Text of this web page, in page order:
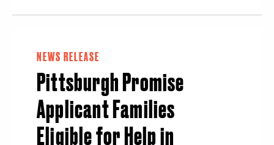
NEWS RELEASE
Pittsburgh Promise
Applicant Families
Eligible for Help in